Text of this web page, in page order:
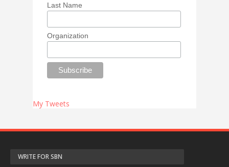
Last Name
Organization
My Tweets
WRITE FOR SBN